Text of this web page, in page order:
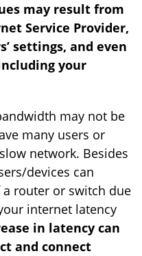
may result from
Service Provider,
settings, and even
your
may not be
many users or
network. Besides
devices can
router or switch due
internet latency
in latency can
and connect